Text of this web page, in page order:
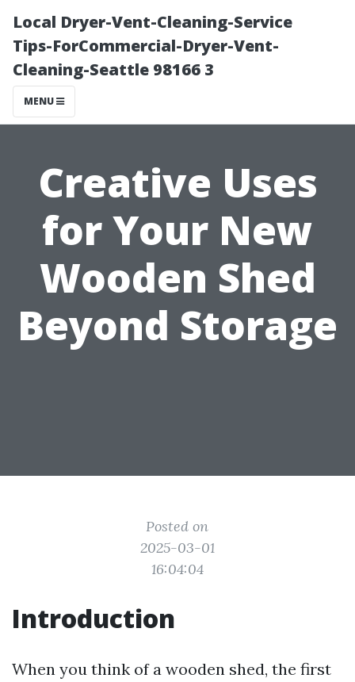
Local Dryer-Vent-Cleaning-Service
Tips-ForCommercial-Dryer-Vent-
Cleaning-Seattle 98166 3
MENU
Creative Uses
for Your New
Wooden Shed
Beyond Storage
Posted on
2025-03-01
16:04:04
Introduction
When you think of a wooden shed, the first